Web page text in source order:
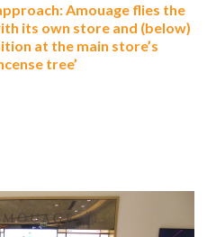
Amouage flies the
its own store and (below)
at the main store’s
tree’